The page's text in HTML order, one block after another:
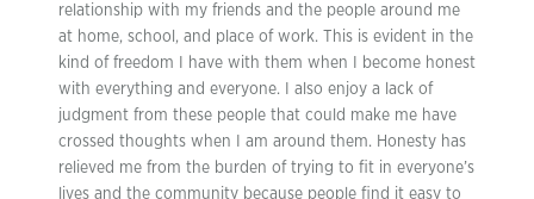
relationship with my friends and the people around me
at home, school, and place of work. This is evident in the
kind of freedom I have with them when I become honest
with everything and everyone. I also enjoy a lack of
judgment from these people that could make me have
crossed thoughts when I am around them. Honesty has
relieved me from the burden of trying to fit in everyone’s
lives and the community because people find it easy to